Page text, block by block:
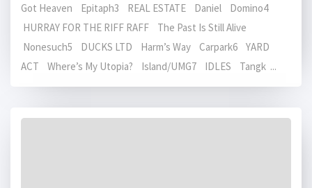
Got Heaven Epitaph3 REAL ESTATE Daniel Domino4
HURRAY FOR THE RIFF RAFF The Past Is Still Alive
Nonesuch5 DUCKS LTD Harm’s Way Carpark6 YARD
ACT Where’s My Utopia? Island/UMG7 IDLES Tangk ...